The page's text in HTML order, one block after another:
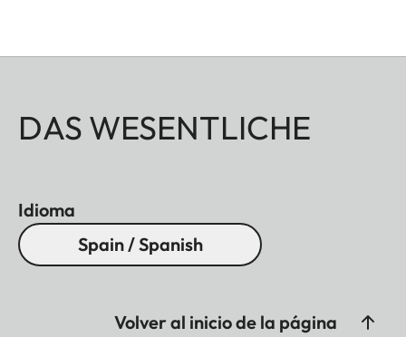
DAS WESENTLICHE
Idioma
Spain / Spanish
Volver al inicio de la página